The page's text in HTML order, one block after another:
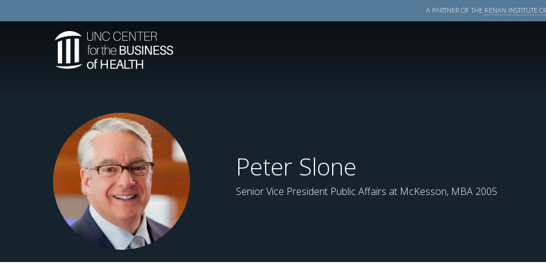
A PARTNER OF THE KENAN INSTITUTE
Peter Slone
Senior Vice President Public Affairs at McKesson, MBA 2005